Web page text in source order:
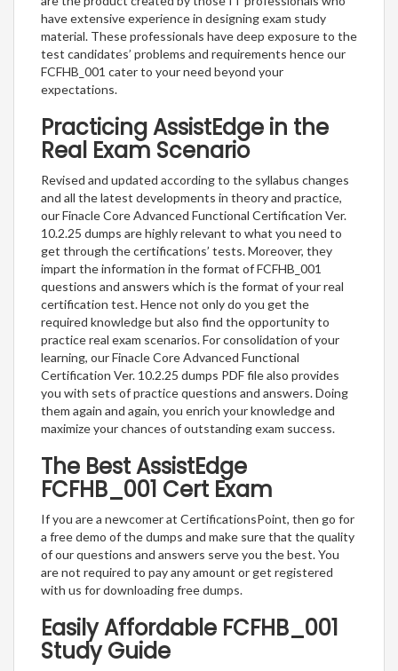
have extensive experience in designing exam study
material. These professionals have deep exposure to the
test candidates’ problems and requirements hence our
FCFHB_001 cater to your need beyond your
expectations.
Practicing AssistEdge in the
Real Exam Scenario
Revised and updated according to the syllabus changes
and all the latest developments in theory and practice,
our Finacle Core Advanced Functional Certification Ver.
10.2.25 dumps are highly relevant to what you need to
get through the certifications’ tests. Moreover, they
impart the information in the format of FCFHB_001
questions and answers which is the format of your real
certification test. Hence not only do you get the
required knowledge but also find the opportunity to
practice real exam scenarios. For consolidation of your
learning, our Finacle Core Advanced Functional
Certification Ver. 10.2.25 dumps PDF file also provides
you with sets of practice questions and answers. Doing
them again and again, you enrich your knowledge and
maximize your chances of outstanding exam success.
The Best AssistEdge
FCFHB_001 Cert Exam
If you are a newcomer at CertificationsPoint, then go for
a free demo of the dumps and make sure that the quality
of our questions and answers serve you the best. You
are not required to pay any amount or get registered
with us for downloading free dumps.
Easily Affordable FCFHB_001
Study Guide